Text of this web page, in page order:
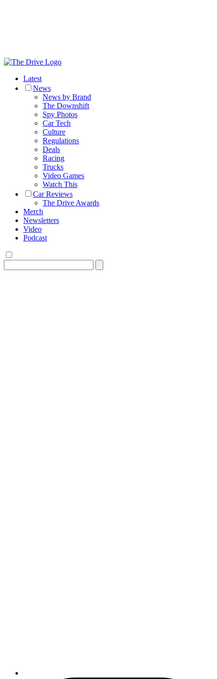
Latest
News
News by Brand
The Downshift
Spy Photos
Car Tech
Culture
Regulations
Deals
Racing
Trucks
Video Games
Watch This
Car Reviews
The Drive Awards
Merch
Newsletters
Video
Podcast
for: